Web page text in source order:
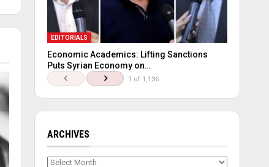
EDITORIALS
Economic Academics: Lifting Sanctions
Puts Syrian Economy on…
1 of 1,136
ARCHIVES
Archives